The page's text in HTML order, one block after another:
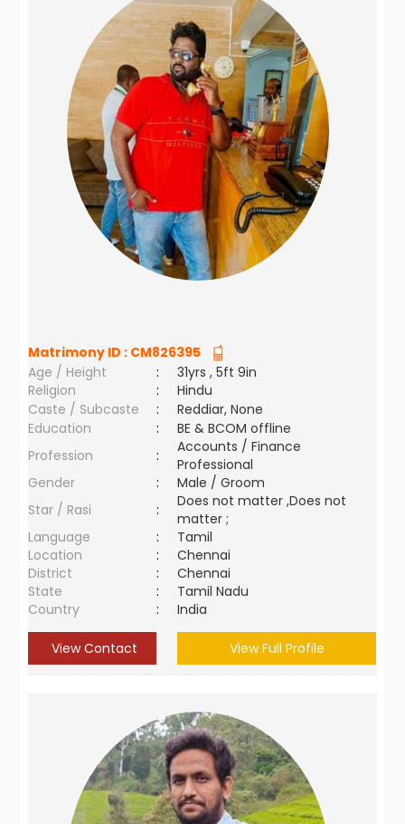
Matrimony ID : CM826395
Age / Height
:
31yrs , 5ft 9in
Religion
:
Hindu
Caste / Subcaste
:
Reddiar, None
Education
:
BE & BCOM offline
Profession
:
Accounts / Finance
Professional
Gender
:
Male / Groom
Star / Rasi
:
Does not matter ,Does not
matter ;
Language
:
Tamil
Location
:
Chennai
District
:
Chennai
State
:
Tamil Nadu
Country
: India
View Contact View Full Profile